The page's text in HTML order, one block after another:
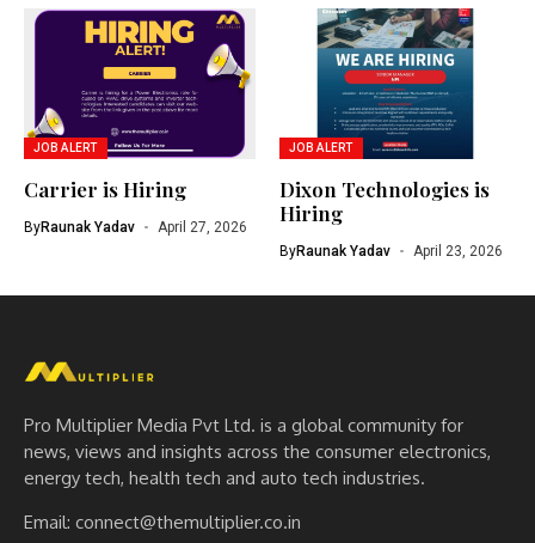
JOB ALERT
Carrier is Hiring
ByRaunak Yadav April 27, 2026
JOB ALERT
Dixon Technologies is
Hiring
ByRaunak Yadav April 23, 2026
Pro Multiplier Media Pvt Ltd. is a global community for
news, views and insights across the consumer electronics,
energy tech, health tech and auto tech industries.
Email: connect@themultiplier.co.in